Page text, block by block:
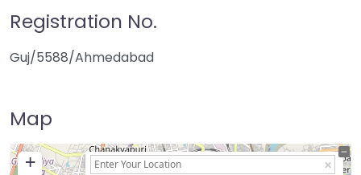
Registration No.
Guj/5588/Ahmedabad
Map
+